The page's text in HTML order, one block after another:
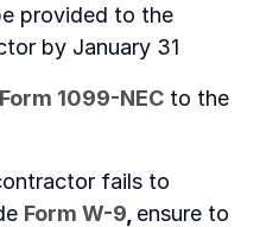
provided to the
by January 31
Form 1099-NEC to the
fails to
Form W-9 ensure to